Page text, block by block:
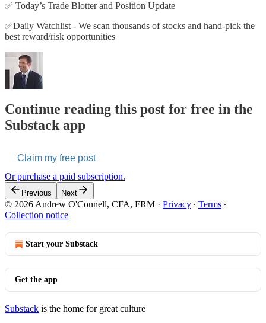
✅ Today’s Trade Blotter and Position Update
✅Daily Watchlist - We scan thousands of stocks and hand-pick the
best reward/risk opportunities
Continue reading this post for free in the
Substack app
Claim my free post
Or purchase a paid subscription.
Previous Next
© 2026 Andrew O'Connell, CFA, FRM · Privacy ∙ Terms ∙
Collection notice
Start your Substack
Get the app
Substack is the home for great culture